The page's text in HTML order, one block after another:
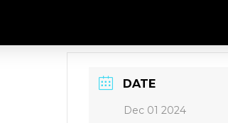
DATE
Dec 01 2024